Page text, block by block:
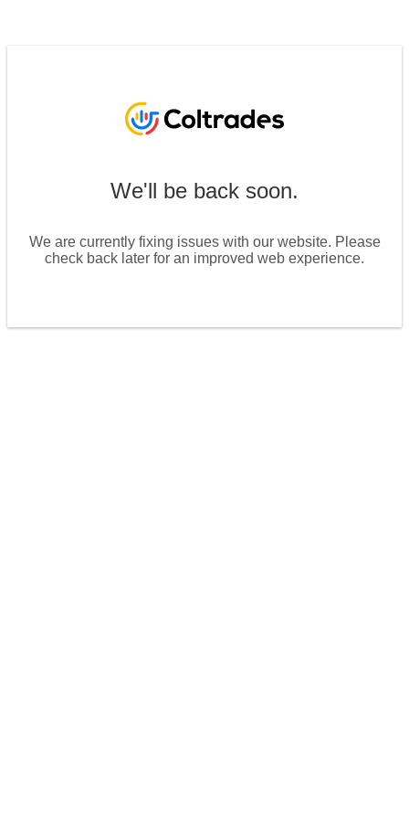
We'll be back soon.
We are currently fixing issues with our website. Please
check back later for an improved web experience.